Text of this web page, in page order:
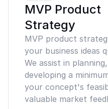
MVP Product
Strategy
MVP product
your business ideas
We assist in
developing a
your concept's
valuable market